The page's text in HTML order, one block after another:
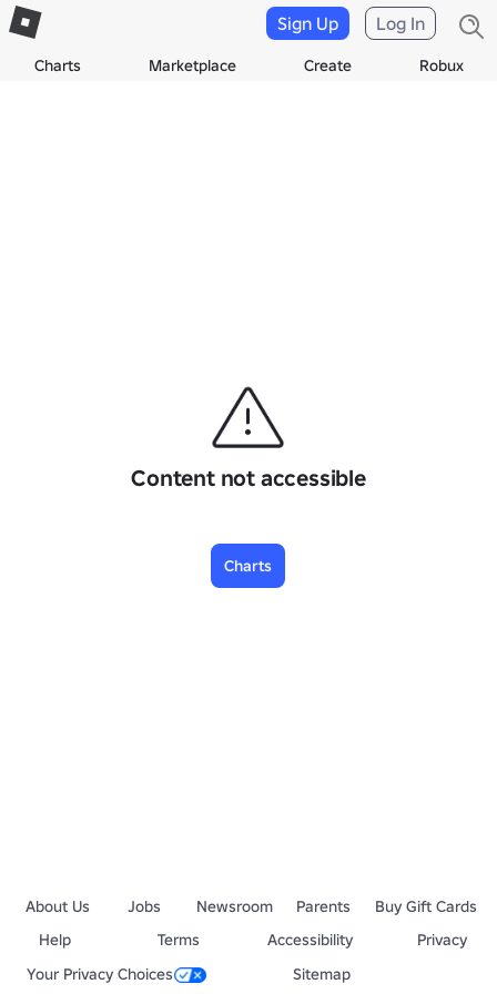
Charts Marketplace Create Robux
Sign Up Log In
Content not accessible
Charts
About Us Jobs Newsroom Parents
Buy Gift Cards
Help
Terms Accessibility
Privacy
Your Privacy Choices
Sitemap